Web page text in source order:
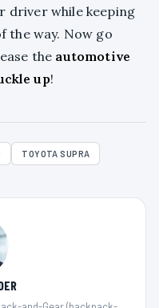
driver while keeping
the way. Now go
the automotive
up!
TOYOTA SUPRA